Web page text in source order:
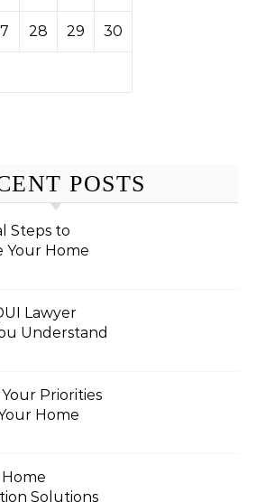
28 29 30
POSTS
Steps to
Your Home
Lawyer
Understand
Priorities
Home
Solutions